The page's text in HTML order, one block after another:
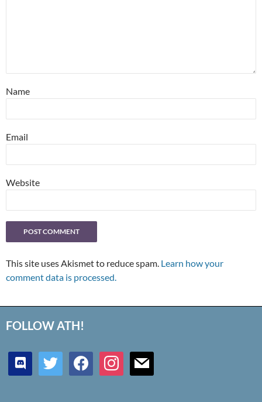
Name
Email
Website
This site uses Akismet to reduce spam. Learn how your
comment data is processed.
FOLLOW ATH!
discord twitter facebookinstagrammail